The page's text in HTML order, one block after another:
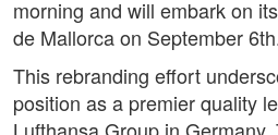
morning and will embark on
de Mallorca on September
This rebranding effort
position as a premier quality